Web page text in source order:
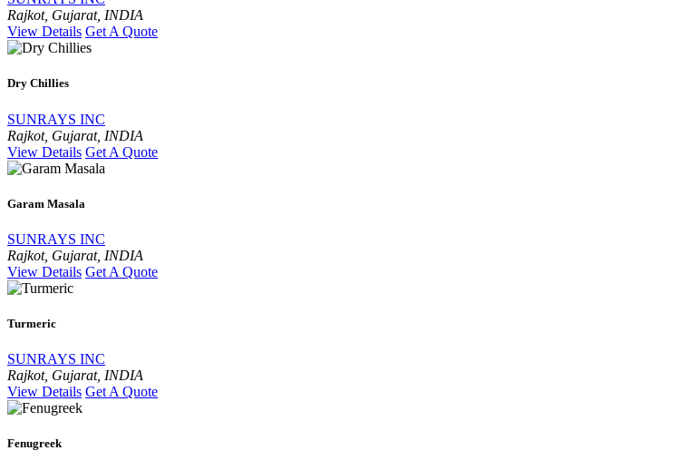
Rajkot, Gujarat, INDIA
View Details Get A Quote
Dry Chillies
SUNRAYS INC
Rajkot, Gujarat, INDIA
View Details Get A Quote
Garam Masala
SUNRAYS INC
Rajkot, Gujarat, INDIA
View Details Get A Quote
Turmeric
SUNRAYS INC
Rajkot, Gujarat, INDIA
View Details Get A Quote
Fenugreek